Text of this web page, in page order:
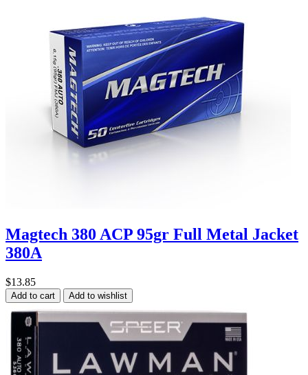
Magtech 380 ACP 95gr Full Metal Jacket
380A
$13.85
Add to cart Add to wishlist